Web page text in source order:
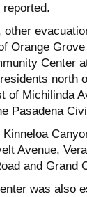
other
Orange
Center
north
of Michilinda
Pasadena
Avenue,
and Grand
was also